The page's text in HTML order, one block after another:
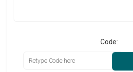
Code: